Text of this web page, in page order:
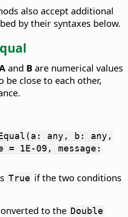
also accept additional
by their syntaxes below.
and B are numerical values
be close to each other,
any, b: any,
1E-09, message:
True if the two conditions
to the Double